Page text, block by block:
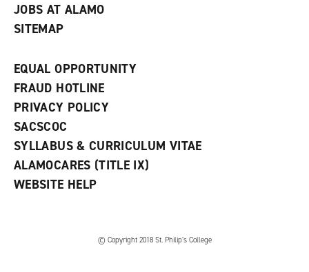
JOBS AT ALAMO
SITEMAP
EQUAL OPPORTUNITY
FRAUD HOTLINE
PRIVACY POLICY
SACSCOC
SYLLABUS & CURRICULUM VITAE
ALAMOCARES (TITLE IX)
WEBSITE HELP
© Copyright 2018 St. Philip’s College